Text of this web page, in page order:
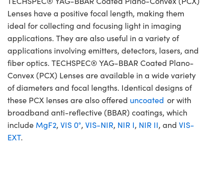
Lenses have a positive focal length, making them
ideal for collecting and focusing light in imaging
applications. They are also useful in a variety of
applications involving emitters, detectors, lasers, and
fiber optics. TECHSPEC® YAG-BBAR Coated Plano-
Convex (PCX) Lenses are available in a wide variety
of diameters and focal lengths. Identical designs of
these PCX lenses are also offered uncoated or with
broadband anti-reflective (BBAR) coatings, which
include MgF2, VIS 0°, VIS-NIR, NIR I, NIR II, and VIS-
EXT.